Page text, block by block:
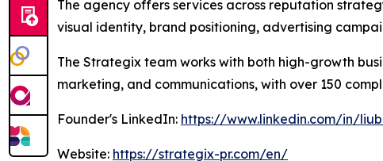
The agency offers services across reputation
visual identity, brand positioning, advertising
The Strategix team works with both high-growth
marketing, and communications, with over 150
Founder's LinkedIn: https://www.linkedin.com/in/
Website: https://strategix-pr.com/en/